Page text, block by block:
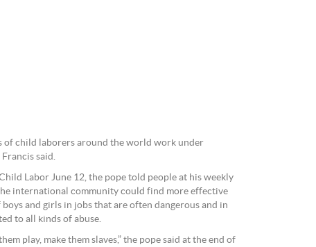
of child laborers around the world work under
Francis said.
Labor June 12, the pope told people at his weekly
international community could find more effective
and girls in jobs that are often dangerous and in
to all kinds of abuse.
play, make them slaves,” the pope said at the end of